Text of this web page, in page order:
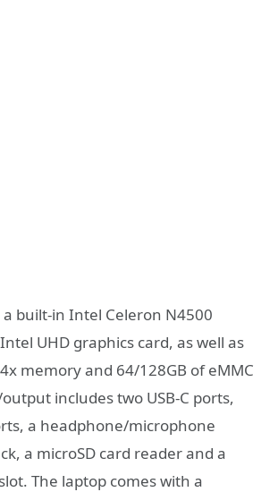
built-in Intel Celeron N4500
UHD graphics card, as well as
memory and 64/128GB of eMMC
includes two USB-C ports,
a headphone/microphone
a microSD card reader and a
The laptop comes with a